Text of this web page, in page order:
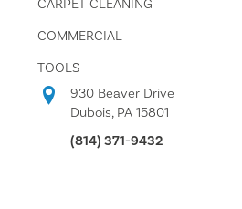
CARPET CLEANING
COMMERCIAL
TOOLS
930 Beaver Drive
Dubois, PA 15801
(814) 371-9432